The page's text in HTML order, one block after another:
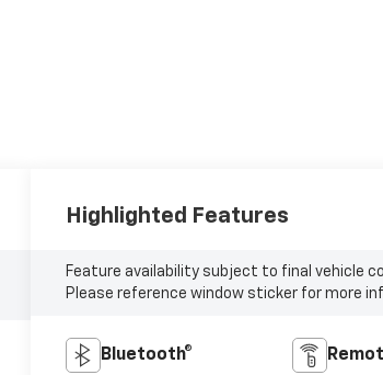
Highlighted Features
Feature availability subject to final vehicle
Please reference window sticker for more
Bluetooth®